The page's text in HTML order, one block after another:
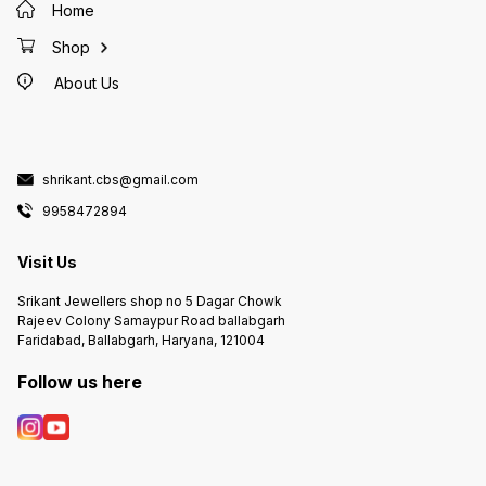
Home
Shop
About Us
shrikant.cbs@gmail.com
9958472894
Visit Us
Srikant Jewellers shop no 5 Dagar Chowk
Rajeev Colony Samaypur Road ballabgarh
Faridabad, Ballabgarh, Haryana, 121004
Follow us here